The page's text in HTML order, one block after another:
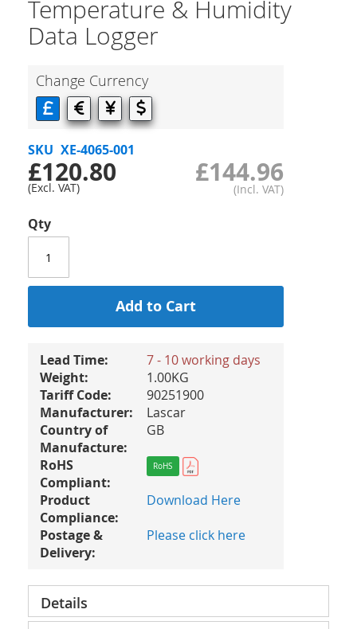
Temperature & Humidity
Data Logger
Change Currency
SKU XE-4065-001
£144.96
£120.80
Qty
Add to Cart
Lead Time:
7 - 10 working days
Weight:
1.00KG
Tariff Code:
90251900
Manufacturer:
Lascar
Country of
Manufacture:
GB
RoHS
Compliant:
RoHS
Product
Compliance:
Download Here
Postage &
Delivery:
Please click here
Details